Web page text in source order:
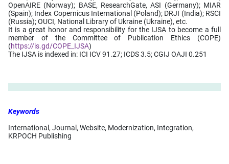
OpenAIRE (Norway); BASE, ResearchGate, ASI (Germany); MIAR
(Spain); Index Copernicus International (Poland); DRJI (India); RSCI
(Russia); OUCI, National Library of Ukraine (Ukraine), etc.
It is a great honor and responsibility for the IJSA to become a full
member of the Committee of Publication Ethics (COPE)
(https://is.gd/COPE_IJSA)
The IJSA is indexed in: ICI ICV 91.27; ICDS 3.5; CGIJ OAJI 0.251
Keywords
International, Journal, Website, Modernization, Integration,
KRPOCH Publishing